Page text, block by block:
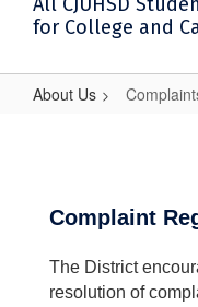
for College and
About Us
Complaint
The District
resolution of